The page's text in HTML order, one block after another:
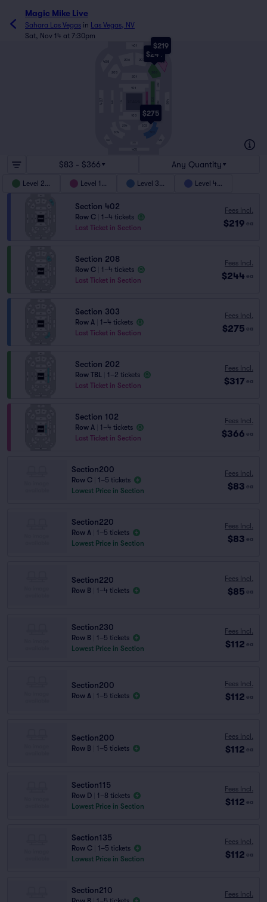
Magic Mike Live
Sahara Las Vegas in Las Vegas, NV
Sat, Nov 14 at 7:30pm
$244
$275
$219
206 207
201
205
408
401
402
101
407 403
103
304
405
406 404
$83 - $366 Any Quantity
Level 200 Level 100 Level 300 Level 400
Section 402
Row C
1–4 tickets
Last Ticket in Section
Fees Incl.
$219 ea
Section 208
Row C
1–4 tickets
Last Ticket in Section
Fees Incl.
$244 ea
Section 303
Row A
1–4 tickets
Last Ticket in Section
Fees Incl.
$275 ea
Section 202
Row TBL
1–2 tickets
Last Ticket in Section
Fees Incl.
$317 ea
Section 102
Row A
1–4 tickets
Last Ticket in Section
Fees Incl.
$366 ea
Section200
Row C
1–5 tickets
Lowest Price in Section
Fees Incl.
$83 ea
Section220
Row A
1–5 tickets
Lowest Price in Section
Fees Incl.
$83 ea
Section220
Row B 1–4 tickets
Fees Incl.
$85 ea
Section230
Row B
1–5 tickets
Lowest Price in Section
Fees Incl.
$112 ea
Section200
Row A 1–5 tickets
Fees Incl.
$112 ea
Section200
Row B 1–5 tickets
Fees Incl.
$112 ea
Section115
Row D
1–8 tickets
Lowest Price in Section
Fees Incl.
$112 ea
Section135
Row C
1–5 tickets
Lowest Price in Section
Fees Incl.
$112 ea
Section210 Fees Incl.